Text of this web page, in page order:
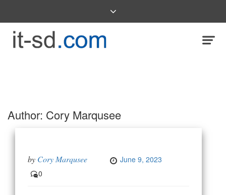
Author: Cory Marqusee
by Cory Marqusee
June 9, 2023
0